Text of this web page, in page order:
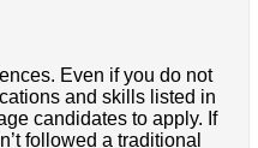
Even if you do not
and skills listed in
candidates to apply. If
followed a traditional